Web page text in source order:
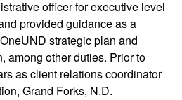
officer for executive level
provided guidance as a
strategic plan and
among other duties. Prior to
as client relations coordinator
Grand Forks, N.D.